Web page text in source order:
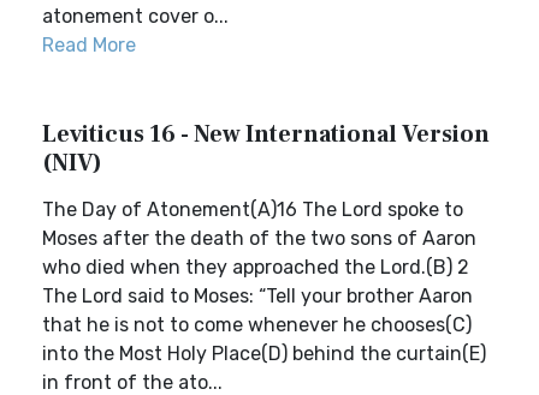
atonement cover o...
Read More
Leviticus 16 - New International Version
(NIV)
The Day of Atonement(A)16 The Lord spoke to
Moses after the death of the two sons of Aaron
who died when they approached the Lord.(B) 2
The Lord said to Moses: “Tell your brother Aaron
that he is not to come whenever he chooses(C)
into the Most Holy Place(D) behind the curtain(E)
in front of the ato...